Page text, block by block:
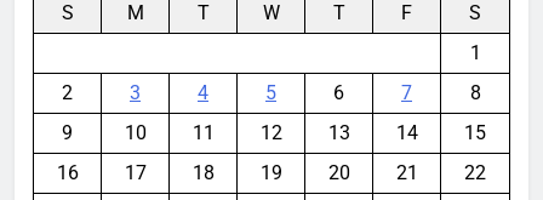
S M T W T F
S
1
2
3 4 5 6 7
8
9
10 11 12 13 14
15
16
17 18 19 20 21
22